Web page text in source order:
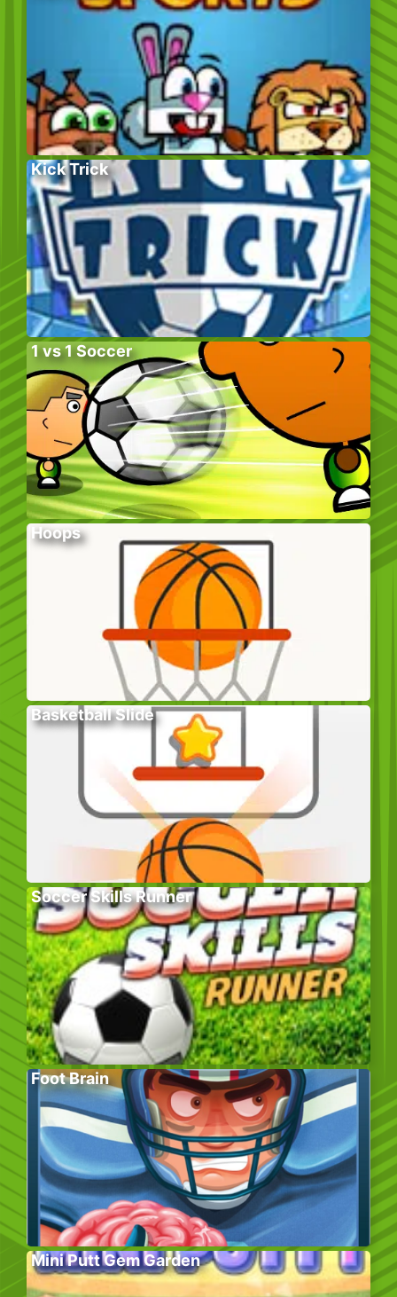
Kick Trick
1 vs 1 Soccer
Hoops
Basketball Slide
Soccer Skills Runner
Foot Brain
Mini Putt Gem Garden